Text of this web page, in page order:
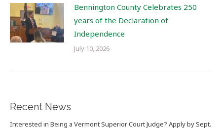
Bennington County Celebrates 250
years of the Declaration of
Independence
July 10, 2026
Recent News
Interested in Being a Vermont Superior Court Judge? Apply by Sept.